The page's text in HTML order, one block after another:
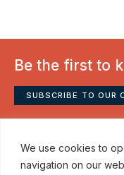
We use cookies to
navigation on our
Be the first to
SUBSCRIBE TO OUR